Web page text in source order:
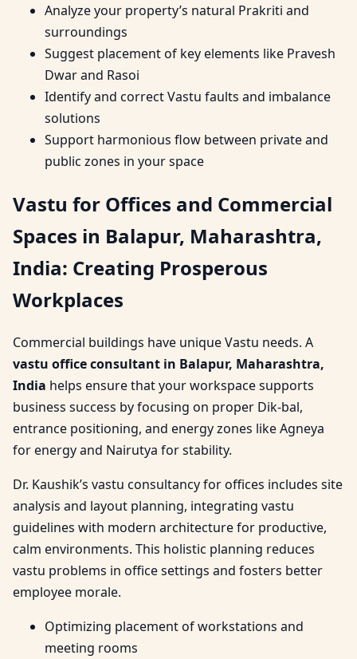
Analyze your property’s natural Prakriti and
surroundings
Suggest placement of key elements like Pravesh
Dwar and Rasoi
Identify and correct Vastu faults and imbalance
solutions
Support harmonious flow between private and
public zones in your space
Vastu for Offices and Commercial
Spaces in Balapur, Maharashtra,
India: Creating Prosperous
Workplaces
Commercial buildings have unique Vastu needs. A
vastu office consultant in Balapur, Maharashtra,
India helps ensure that your workspace supports
business success by focusing on proper Dik-bal,
entrance positioning, and energy zones like Agneya
for energy and Nairutya for stability.
Dr. Kaushik’s vastu consultancy for offices includes site
analysis and layout planning, integrating vastu
guidelines with modern architecture for productive,
calm environments. This holistic planning reduces
vastu problems in office settings and fosters better
employee morale.
Optimizing placement of workstations and
meeting rooms